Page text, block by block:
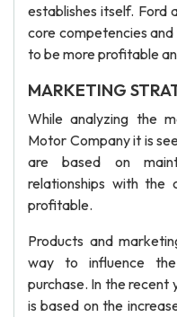
establishes itself. Ford
core competencies
to be more profitable
MARKETING
While analyzing the
Motor Company it is
are based on
relationships with the
profitable.
Products and
way to influence
purchase. In the recent
is based on the